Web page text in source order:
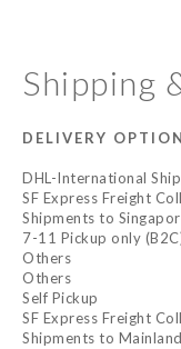
Shipping
DELIVERY
DHL-International
SF Express Freight
Shipments to
7-11 Pickup only
Others
Others
Self Pickup
SF Express Freight
Shipments to